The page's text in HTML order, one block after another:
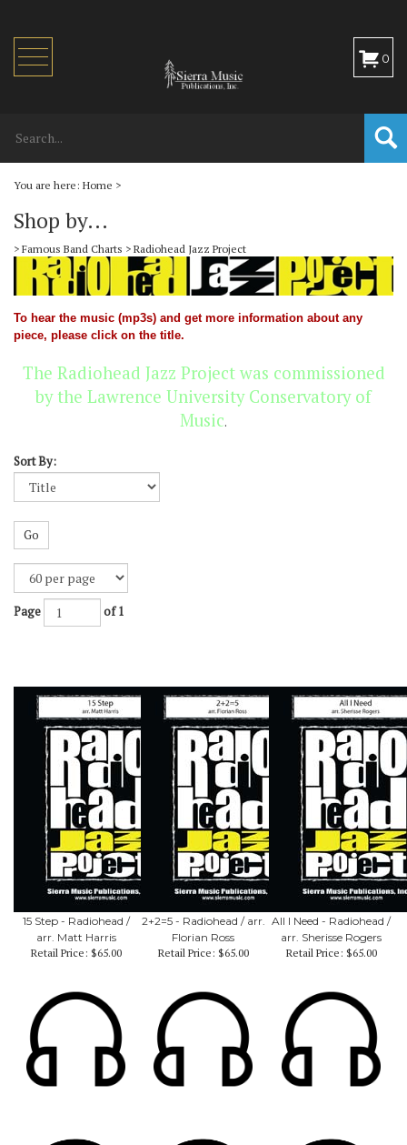
Toggle
navigation
0
You are here: Home >
Shop by...
> Famous Band Charts > Radiohead Jazz Project
To hear the music (mp3s) and get more information about any
piece, please click on the title.
The Radiohead Jazz Project was commissioned
by the Lawrence University Conservatory of
Music.
Sort By:
Go
Page of 1
15 Step - Radiohead /
arr. Matt Harris
Retail Price: $65.00
2+2=5 - Radiohead / arr.
Florian Ross
Retail Price: $65.00
All I Need - Radiohead /
arr. Sherisse Rogers
Retail Price: $65.00